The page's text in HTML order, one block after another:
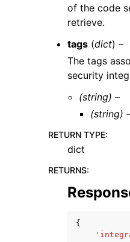
of the code
retrieve.
tags (dict) –
The tags
security
(string) –
(string)
RETURN TYPE:
dict
RETURNS:
{